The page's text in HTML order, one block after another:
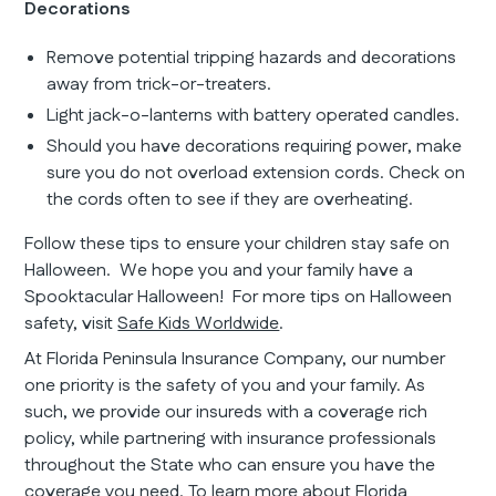
Decorations
Remove potential tripping hazards and decorations
away from trick-or-treaters.
Light jack-o-lanterns with battery operated candles.
Should you have decorations requiring power, make
sure you do not overload extension cords. Check on
the cords often to see if they are overheating.
Follow these tips to ensure your children stay safe on
Halloween. We hope you and your family have a
Spooktacular Halloween! For more tips on Halloween
safety, visitSafe Kids Worldwide.
At Florida Peninsula Insurance Company, our number
one priority is the safety of you and your family. As
such, we provide our insureds with a coverage rich
policy, while partnering with insurance professionals
throughout the State who can ensure you have the